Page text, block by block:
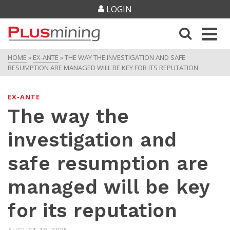
LOGIN
HOME » EX-ANTE »THE WAY THE INVESTIGATION AND SAFE
RESUMPTION ARE MANAGED WILL BE KEY FOR ITS REPUTATION
EX-ANTE
The way the
investigation and
safe resumption are
managed will be key
for its reputation